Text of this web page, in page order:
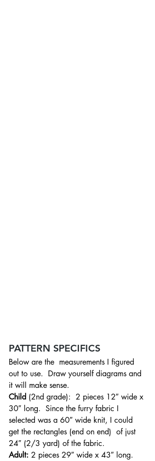
PATTERN SPECIFICS
Below are the  measurements I figured
out to use.  Draw yourself diagrams and
it will make sense.
Child (2nd grade):  2 pieces 12″ wide x
30″ long.  Since the furry fabric I
selected was a 60″ wide knit, I could
get the rectangles (end on end)  of just
24″ (2/3 yard) of the fabric.
Adult: 2 pieces 29″ wide x 43″ long.